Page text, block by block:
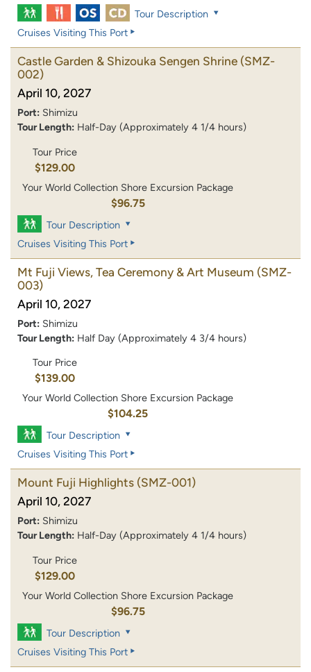
Tour Description
Cruises Visiting This Port
Castle Garden & Shizouka Sengen Shrine (SMZ-
002)
April 10, 2027
Port: Shimizu
Tour Length: Half-Day (Approximately 4 1/4 hours)
Tour Price
$129.00
Your World Collection Shore Excursion Package
$96.75
Tour Description
Cruises Visiting This Port
Mt Fuji Views, Tea Ceremony & Art Museum (SMZ-
003)
April 10, 2027
Port: Shimizu
Tour Length: Half Day (Approximately 4 3/4 hours)
Tour Price
$139.00
Your World Collection Shore Excursion Package
$104.25
Tour Description
Cruises Visiting This Port
Mount Fuji Highlights (SMZ-001)
April 10, 2027
Port: Shimizu
Tour Length: Half-Day (Approximately 4 1/4 hours)
Tour Price
$129.00
Your World Collection Shore Excursion Package
$96.75
Tour Description
Cruises Visiting This Port